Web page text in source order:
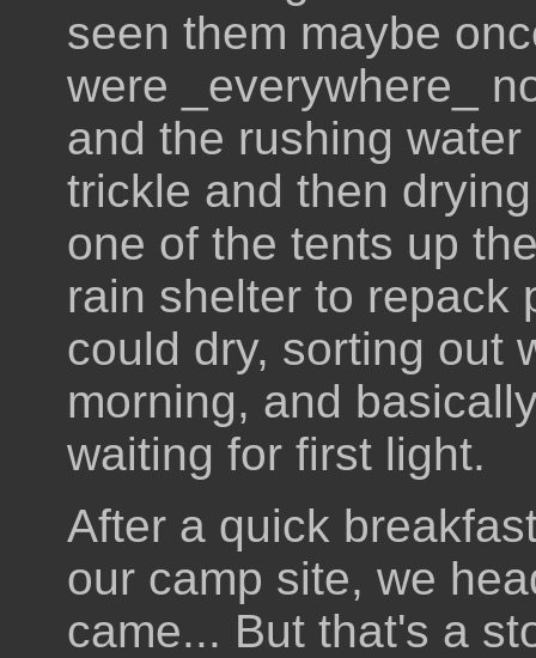
seen them maybe
were _everywhere_
and the rushing
trickle and then
one of the tents up
rain shelter to repack
could dry, sorting out
morning, and
waiting for first light.
After a quick
our camp site, we
came... But that's a